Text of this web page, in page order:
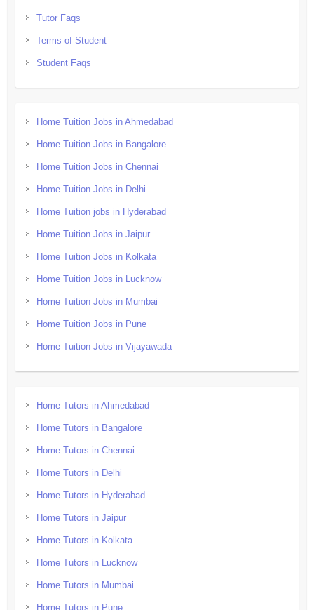
Tutor Faqs
Terms of Student
Student Faqs
Home Tuition Jobs in Ahmedabad
Home Tuition Jobs in Bangalore
Home Tuition Jobs in Chennai
Home Tuition Jobs in Delhi
Home Tuition jobs in Hyderabad
Home Tuition Jobs in Jaipur
Home Tuition Jobs in Kolkata
Home Tuition Jobs in Lucknow
Home Tuition Jobs in Mumbai
Home Tuition Jobs in Pune
Home Tuition Jobs in Vijayawada
Home Tutors in Ahmedabad
Home Tutors in Bangalore
Home Tutors in Chennai
Home Tutors in Delhi
Home Tutors in Hyderabad
Home Tutors in Jaipur
Home Tutors in Kolkata
Home Tutors in Lucknow
Home Tutors in Mumbai
Home Tutors in Pune